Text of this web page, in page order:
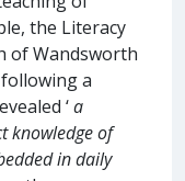
the Literacy
of Wandsworth
a
‘a
knowledge of
in daily